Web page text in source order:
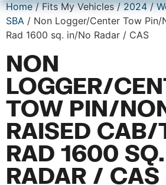
Home/ Fits My Vehicles /2024/
SBA / Non Logger/Center Tow Pin/
Rad 1600 sq. in/No Radar / CAS
NON
LOGGER/
TOW PIN/
RAISED CAB/
RAD 1600
RADAR / CAS